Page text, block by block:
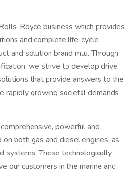
Royce business which provides
and complete life-cycle
and solution brand mtu. Through
we strive to develop drive
that provide answers to the
rapidly growing societal demands
powerful and
both gas and diesel engines, as
systems. These technologically
our customers in the marine and